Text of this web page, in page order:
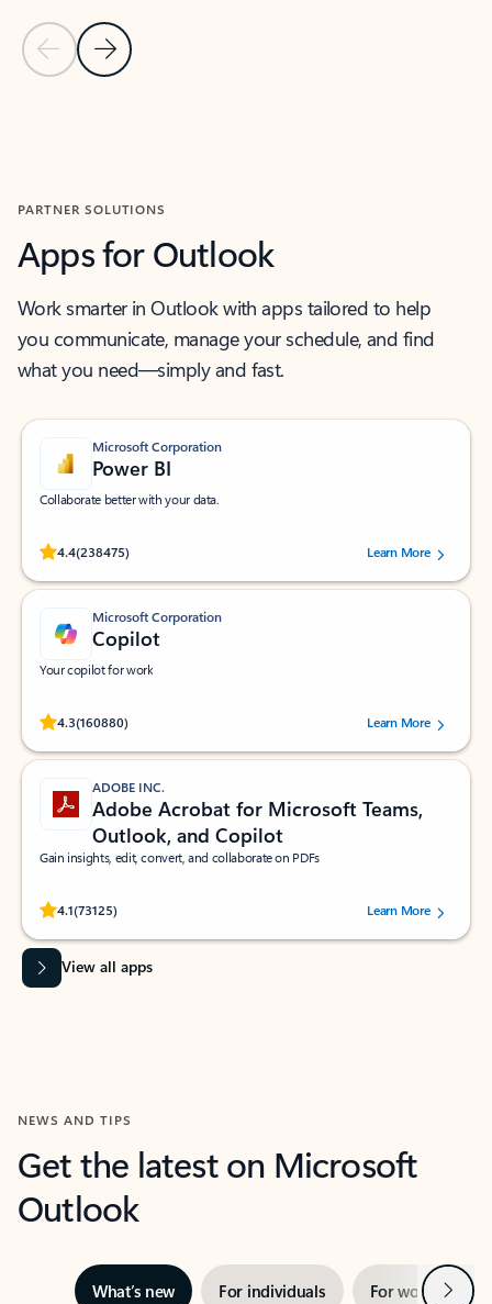
Previous Slide
Next Slide
PARTNER SOLUTIONS
Apps for Outlook
Work smarter in Outlook with apps tailored to help
you communicate, manage your schedule, and find
what you need—simply and fast.
Microsoft Corporation
Power BI
Collaborate better with your data.
4.4(238475)
Rated (#=ratingAverage#) stars out of 5 stars, by 238475 users.
Learn More
Microsoft Corporation
Copilot
Your copilot for work
4.3(160880)
Rated (#=ratingAverage#) stars out of 5 stars, by 160880 users.Learn More
ADOBE INC.
Adobe Acrobat for Microsoft Teams,
Outlook, and Copilot
Gain insights, edit, convert, and collaborate on PDFs
4.1(73125)
Rated (#=ratingAverage#) stars out of 5 stars, by 73125 users.Learn More
View all apps
NEWS AND TIPS
Get the latest on Microsoft
Outlook
What’s new For individuals For work Next